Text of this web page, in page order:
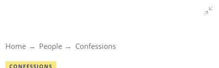
Home People Confessions
CONFESSIONS